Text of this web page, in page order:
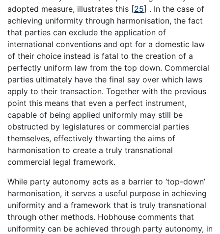
adopted measure, illustrates this [25] . In the case of
achieving uniformity through harmonisation, the fact
that parties can exclude the application of
international conventions and opt for a domestic law
of their choice instead is fatal to the creation of a
perfectly uniform law from the top down. Commercial
parties ultimately have the final say over which laws
apply to their transaction. Together with the previous
point this means that even a perfect instrument,
capable of being applied uniformly may still be
obstructed by legislatures or commercial parties
themselves, effectively thwarting the aims of
harmonisation to create a truly transnational
commercial legal framework.
While party autonomy acts as a barrier to ‘top-down’
harmonisation, it serves a useful purpose in achieving
uniformity and a framework that is truly transnational
through other methods. Hobhouse comments that
uniformity can be achieved through party autonomy, in